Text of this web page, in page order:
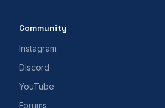
Community
Instagram
Discord
YouTube
Forums